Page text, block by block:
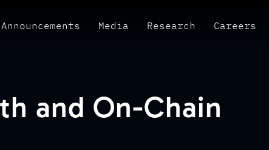
Announcements Media Research Careers
and On-Chain